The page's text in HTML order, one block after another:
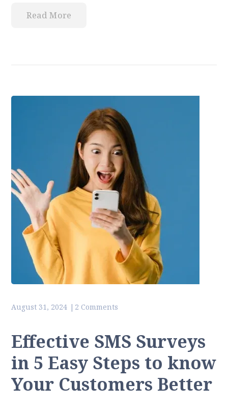
Read More
August 31, 2024 2 Comments
Effective SMS Surveys
in 5 Easy Steps to know
Your Customers Better